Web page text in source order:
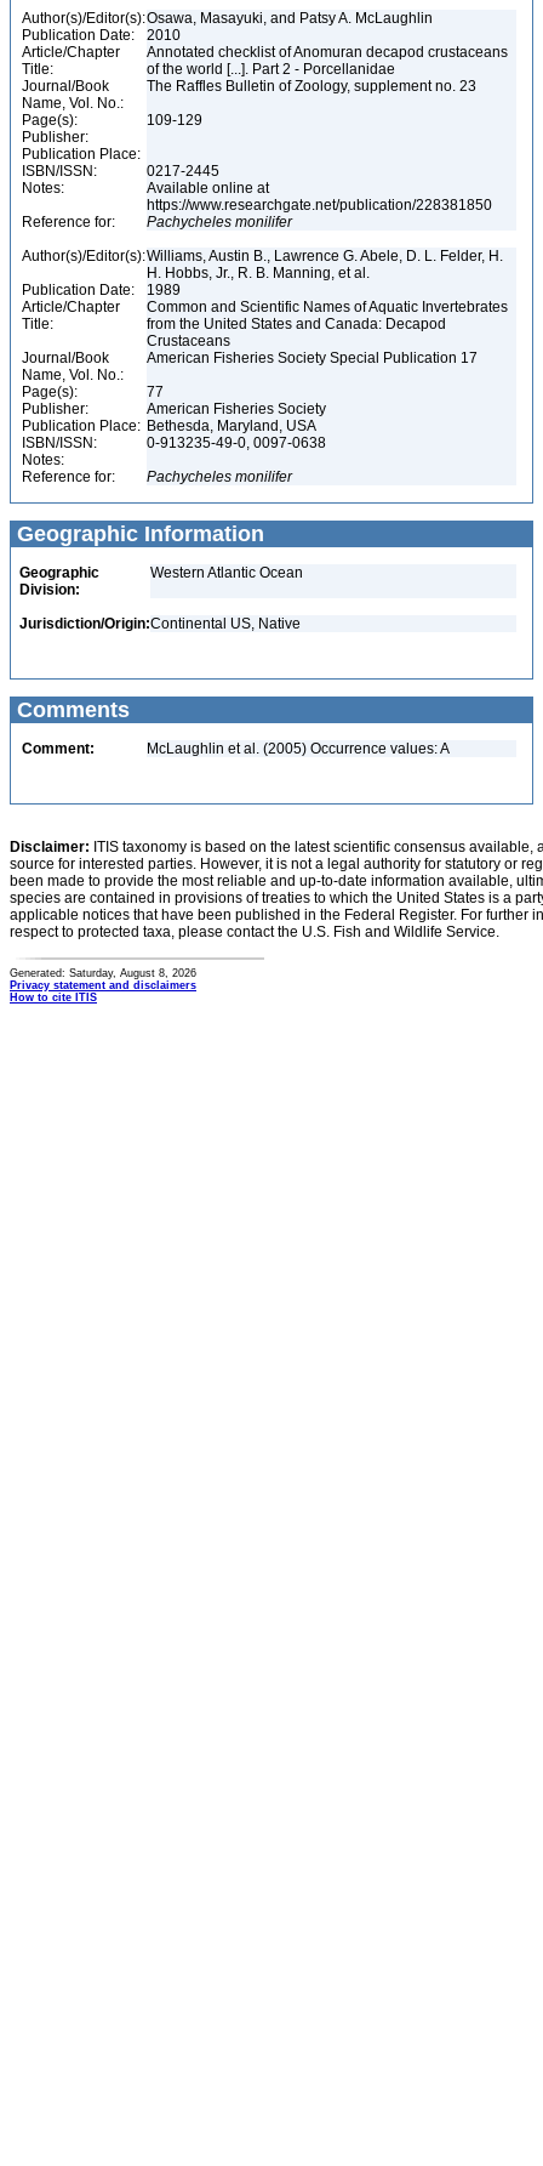
Author(s)/Editor(s):Osawa, Masayuki, and Patsy A. McLaughlin
Publication Date:
2010
Article/Chapter
Title:
Annotated checklist of Anomuran decapod crustaceans
of the world [...]. Part 2 - Porcellanidae
Journal/Book
Name, Vol. No.:
The Raffles Bulletin of Zoology, supplement no. 23
Page(s):
109-129
Publisher:
Publication Place:
ISBN/ISSN:
0217-2445
Notes:
Available online at
https://www.researchgate.net/publication/228381850
Reference for:
Pachycheles monilifer
Author(s)/Editor(s):Williams, Austin B., Lawrence G. Abele, D. L. Felder, H.
H. Hobbs, Jr., R. B. Manning, et al.
Publication Date:
1989
Article/Chapter
Title:
Common and Scientific Names of Aquatic Invertebrates
from the United States and Canada: Decapod
Crustaceans
Journal/Book
Name, Vol. No.:
American Fisheries Society Special Publication 17
Page(s):
77
Publisher:
American Fisheries Society
Publication Place: Bethesda, Maryland, USA
ISBN/ISSN:
0-913235-49-0, 0097-0638
Notes:
Reference for:
Pachycheles monilifer
Geographic Information
Geographic
Division:
Western Atlantic Ocean
Jurisdiction/Origin:Continental US, Native
Comments
Comment: McLaughlin et al. (2005) Occurrence values: A
Disclaimer: ITIS taxonomy is based on the latest scientific consensus
source for interested parties. However, it is not a legal authority for statutory or
been made to provide the most reliable and up-to-date information available,
species are contained in provisions of treaties to which the United States is a
applicable notices that have been published in the Federal Register. For further
respect to protected taxa, please contact the U.S. Fish and Wildlife Service.
Generated: Saturday, August 8, 2026
Privacy statement and disclaimers
How to cite ITIS